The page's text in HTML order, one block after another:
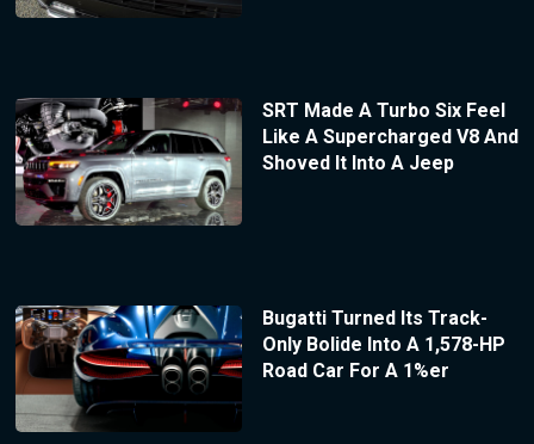
SRT Made A Turbo Six Feel
Like A Supercharged V8 And
Shoved It Into A Jeep
Bugatti Turned Its Track-
Only Bolide Into A 1,578-HP
Road Car For A 1%er